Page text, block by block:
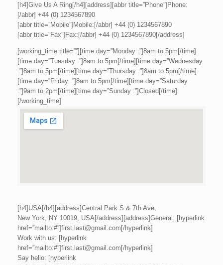
[h4]Give Us A Ring[/h4][address][abbr title=”Phone”]Phone:
[/abbr] +44 (0) 1234567890
[abbr title=”Mobile”]Mobile:[/abbr] +44 (0) 1234567890
[abbr title=”Fax”]Fax:[/abbr] +44 (0) 1234567890[/address]
[working_time title=””][time day=”Monday :”]8am to 5pm[/time]
[time day=”Tuesday :”]8am to 5pm[/time][time day=”Wednesday
:”]8am to 5pm[/time][time day=”Thursday :”]8am to 5pm[/time]
[time day=”Friday :”]8am to 5pm[/time][time day=”Saturday
:”]9am to 2pm[/time][time day=”Sunday :”]Closed[/time]
[/working_time]
[h4]USA[/h4][address]Central Park S & 7th Ave,
New York, NY 10019, USA[/address][address]General: [hyperlink
href=”mailto:#”]first.last@gmail.com[/hyperlink]
Work with us: [hyperlink
href=”mailto:#”]first.last@gmail.com[/hyperlink]
Say hello: [hyperlink